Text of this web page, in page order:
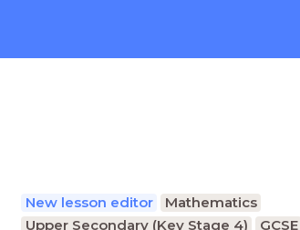
New lesson editor
Mathematics
Upper Secondary (Key Stage 4)
GCSE